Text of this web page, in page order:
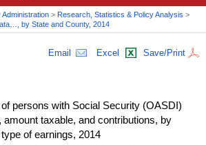
> Research, Statistics & Policy Analysis >
by State and County, 2014
Email Excel Save/Print
persons with Social Security (OASDI)
amount taxable, and contributions, by
of earnings, 2014